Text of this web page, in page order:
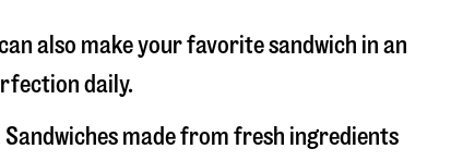
also make your favorite sandwich in an
daily.
Sandwiches made from fresh ingredients